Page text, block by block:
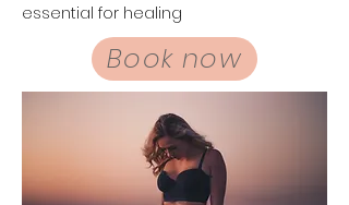
essential for healing
Book now